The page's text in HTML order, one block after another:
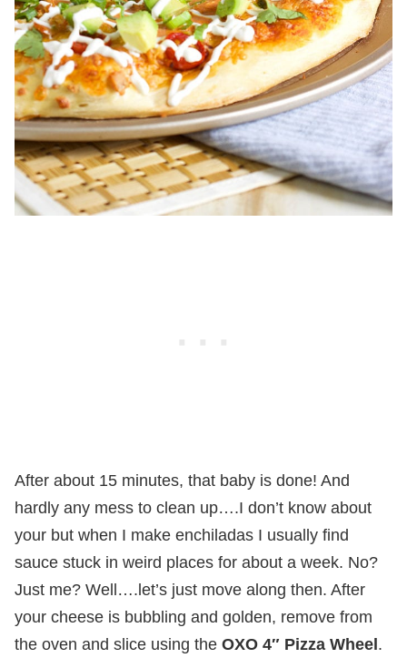
After about 15 minutes, that baby is done! And
hardly any mess to clean up….I don’t know about
your but when I make enchiladas I usually find
sauce stuck in weird places for about a week. No?
Just me? Well….let’s just move along then. After
your cheese is bubbling and golden, remove from
the oven and slice using the OXO 4″ Pizza Wheel .